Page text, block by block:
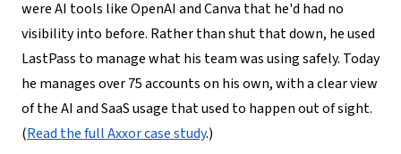
were AI tools like OpenAI and Canva that he'd had no
visibility into before. Rather than shut that down, he used
LastPass to manage what his team was using safely. Today
he manages over 75 accounts on his own, with a clear view
of the AI and SaaS usage that used to happen out of sight.
(Read the full Axxor case study.)